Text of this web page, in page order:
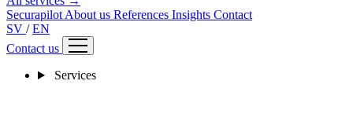
Securapilot About us References Insights Contact
SV / EN
Contact us
Services